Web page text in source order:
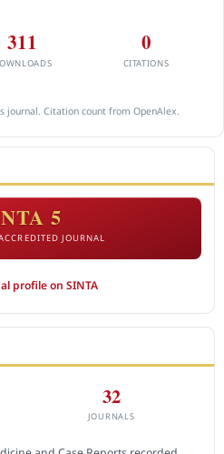
311 0
CITATIONS
journal. Citation count from OpenAlex.
5
JOURNAL
profile on SINTA
32
JOURNALS